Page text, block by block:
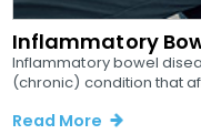
Inflammatory
Inflammatory bowel
(chronic) condition that
Read More